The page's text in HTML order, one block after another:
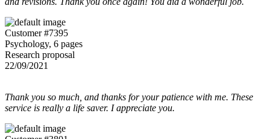
Customer #7395
Psychology, 6 pages
Research proposal
22/09/2021
Thank you so much, and thanks for your patience with me. These
service is really a life saver. I appreciate you.